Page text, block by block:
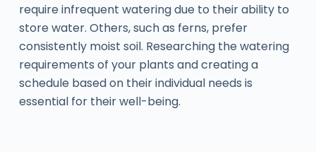
require infrequent watering due to their ability to
store water. Others, such as ferns, prefer
consistently moist soil. Researching the watering
requirements of your plants and creating a
schedule based on their individual needs is
essential for their well-being.